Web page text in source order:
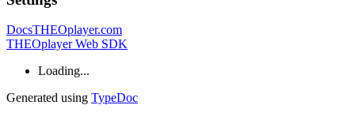
DocsTHEOplayer.com
THEOplayer Web SDK
Loading...
Generated using TypeDoc